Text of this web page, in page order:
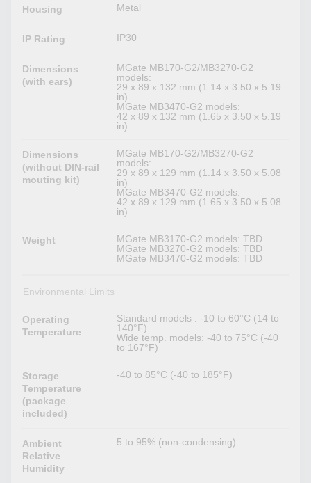
Housing Metal
IP Rating IP30
Dimensions
(with ears)
MGate MB170-G2/MB3270-G2
models:
29 x 89 x 132 mm (1.14 x 3.50 x 5.19
in)
MGate MB3470-G2 models:
42 x 89 x 132 mm (1.65 x 3.50 x 5.19
in)
Dimensions
(without DIN-rail
mouting kit)
MGate MB170-G2/MB3270-G2
models:
29 x 89 x 129 mm (1.14 x 3.50 x 5.08
in)
MGate MB3470-G2 models:
42 x 89 x 129 mm (1.65 x 3.50 x 5.08
in)
Weight
MGate MB3170-G2 models: TBD
MGate MB3270-G2 models: TBD
MGate MB3470-G2 models: TBD
Environmental Limits
Operating
Temperature
Standard models : -10 to 60°C (14 to
140°F)
Wide temp. models: -40 to 75°C (-40
to 167°F)
Storage
Temperature
(package
included)
-40 to 85°C (-40 to 185°F)
Ambient
Relative
Humidity
5 to 95% (non-condensing)